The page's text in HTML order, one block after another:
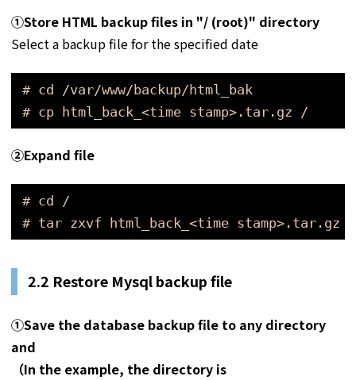
①Store HTML backup files in "/ (root)" directory
Select a backup file for the specified date
# cd /var/www/backup/html_bak
# cp html_back_<time stamp>.tar.gz /
➁Expand file
# cd /
# tar zxvf html_back_<time stamp>.tar.gz
2.2 Restore Mysql backup file
①Save the database backup file to any directory
and
（In the example, the directory is